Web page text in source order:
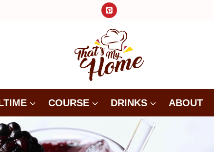
COURSE DRINKS ABOUT